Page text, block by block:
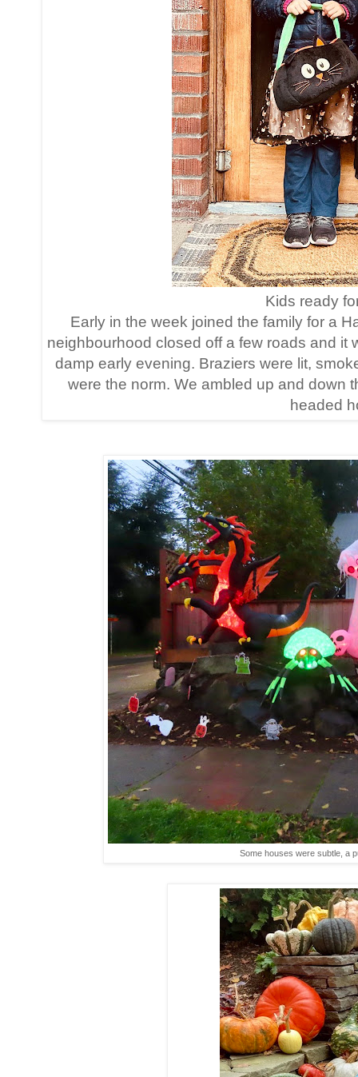
Kids ready
Early in the week joined the family for a
neighbourhood closed off a few roads and
damp early evening. Braziers were lit,
were the norm. We ambled up and down
headed
Some houses were subtle, a